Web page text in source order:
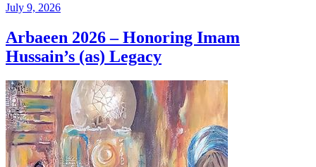
July 9, 2026
Arbaeen 2026 – Honoring Imam
Hussain’s (as) Legacy